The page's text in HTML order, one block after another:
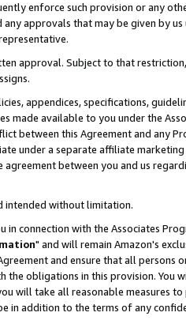
enforce such provision or any
approvals that may be given by
approval. Subject to that
appendices, specifications,
made available to you under the
between this Agreement and any
under a separate affiliate
between you and us
intended without limitation.
connection with the Associates
" and will remain Amazon's
and ensure that all persons
obligations in this provision. You
will take all reasonable measures
in addition to the terms of any